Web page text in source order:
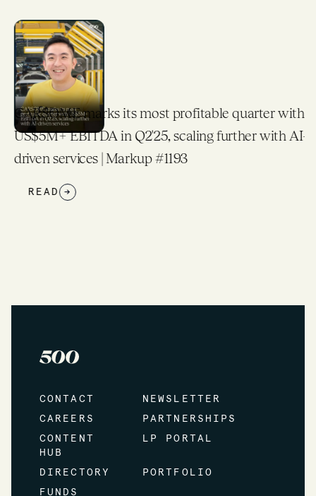
CARSOME marks its most profitable quarter with
US$5M+ EBITDA in Q2'25, scaling further with AI-
driven services | Markup #1193
READ →
CONTACT
NEWSLETTER
CAREERS
PARTNERSHIPS
CONTENT
HUB
LP PORTAL
DIRECTORY
PORTFOLIO
FUNDS